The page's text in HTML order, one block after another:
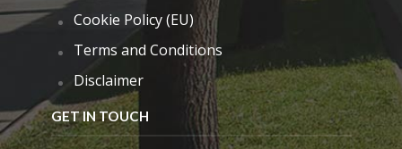
Cookie Policy (EU)
Terms and Conditions
Disclaimer
GET IN TOUCH